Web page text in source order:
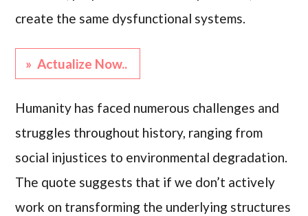
create the same dysfunctional systems.
» Actualize Now..
Humanity has faced numerous challenges and
struggles throughout history, ranging from
social injustices to environmental degradation.
The quote suggests that if we don’t actively
work on transforming the underlying structures